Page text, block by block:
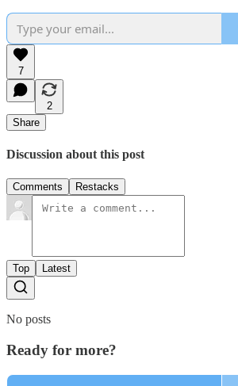
7
2
Share
Discussion about this post
Comments Restacks
Top Latest
No posts
Ready for more?